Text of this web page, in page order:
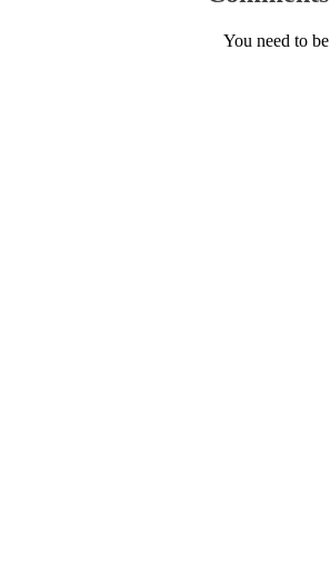
You need to be